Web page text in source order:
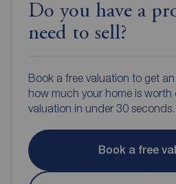
Do you have a
need to sell?
Book a free valuation to get
how much your home is worth
valuation in under 30 seconds.
Book a free